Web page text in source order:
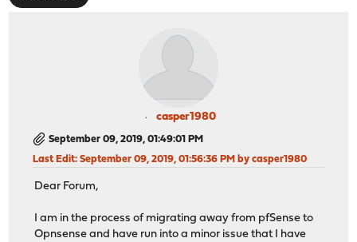
casper1980
September 09, 2019, 01:49:01 PM
Last Edit: September 09, 2019, 01:56:36 PM by casper1980
Dear Forum,
I am in the process of migrating away from pfSense to
Opnsense and have run into a minor issue that I have